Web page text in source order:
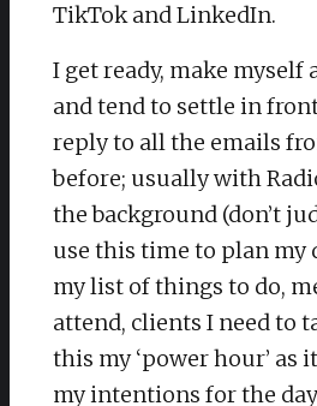
TikTok and LinkedIn.
I get ready, make myself
and tend to settle in
reply to all the emails
before; usually with
the background (don’t
use this time to plan my
my list of things to do,
attend, clients I need to
this my ‘power hour’ as
my intentions for the